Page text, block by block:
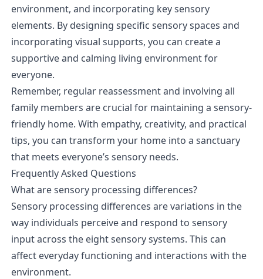
environment, and incorporating key sensory
elements. By designing specific sensory spaces and
incorporating visual supports, you can create a
supportive and calming living environment for
everyone.
Remember, regular reassessment and involving all
family members are crucial for maintaining a sensory-
friendly home. With empathy, creativity, and practical
tips, you can transform your home into a sanctuary
that meets everyone’s sensory needs.
Frequently Asked Questions
What are sensory processing differences?
Sensory processing differences are variations in the
way individuals perceive and respond to sensory
input across the eight sensory systems. This can
affect everyday functioning and interactions with the
environment.